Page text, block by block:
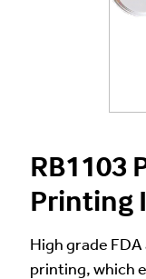
RB1103
Printing
High grade
printing, which